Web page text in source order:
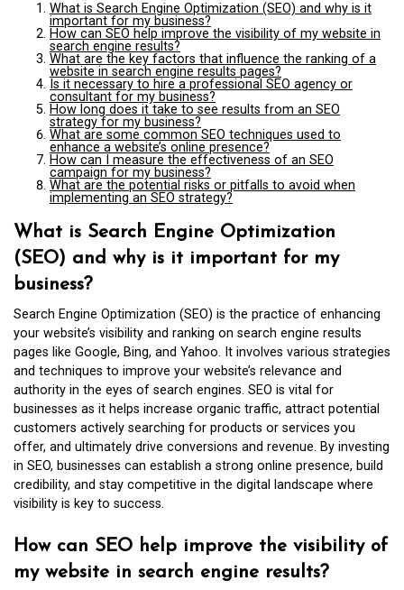
What is Search Engine Optimization (SEO) and why is it
important for my business?
How can SEO help improve the visibility of my website in
search engine results?
What are the key factors that influence the ranking of a
website in search engine results pages?
Is it necessary to hire a professional SEO agency or
consultant for my business?
How long does it take to see results from an SEO
strategy for my business?
What are some common SEO techniques used to
enhance a website’s online presence?
How can I measure the effectiveness of an SEO
campaign for my business?
What are the potential risks or pitfalls to avoid when
implementing an SEO strategy?
What is Search Engine Optimization
(SEO) and why is it important for my
business?
Search Engine Optimization (SEO) is the practice of enhancing
your website’s visibility and ranking on search engine results
pages like Google, Bing, and Yahoo. It involves various strategies
and techniques to improve your website’s relevance and
authority in the eyes of search engines. SEO is vital for
businesses as it helps increase organic traffic, attract potential
customers actively searching for products or services you
offer, and ultimately drive conversions and revenue. By investing
in SEO, businesses can establish a strong online presence, build
credibility, and stay competitive in the digital landscape where
visibility is key to success.
How can SEO help improve the visibility of
my website in search engine results?